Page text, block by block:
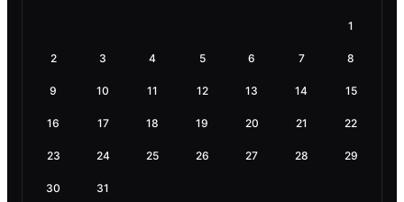
1
2 3 4 5 6 7 8
9 10 11 12 13 14 15
16 17 18 19 20 21 22
23 24 25 26 27 28 29
30 31